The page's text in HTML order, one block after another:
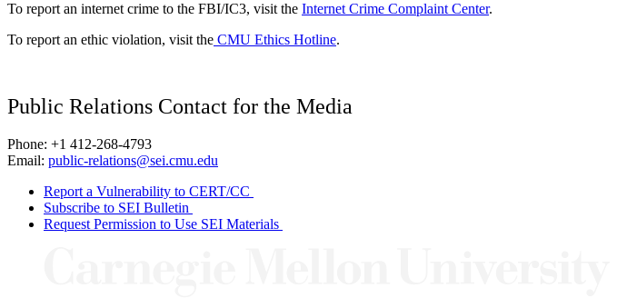
To report an internet crime to the FBI/IC3, visit the Internet Crime Complaint Center.
To report an ethic violation, visit the CMU Ethics Hotline.
Public Relations Contact for the Media
Phone: +1 412-268-4793
Email: public-relations@sei.cmu.edu
Report a Vulnerability to CERT/CC
Subscribe to SEI Bulletin
Request Permission to Use SEI Materials